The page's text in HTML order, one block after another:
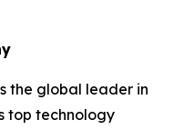
the global leader in
top technology